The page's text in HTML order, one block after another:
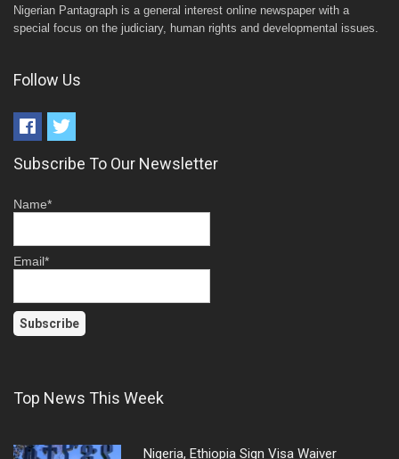
Nigerian Pantagraph is a general interest online newspaper with a
special focus on the judiciary, human rights and developmental issues.
Follow Us
Subscribe To Our Newsletter
Name*
Email*
Top News This Week
Nigeria, Ethiopia Sign Visa Waiver